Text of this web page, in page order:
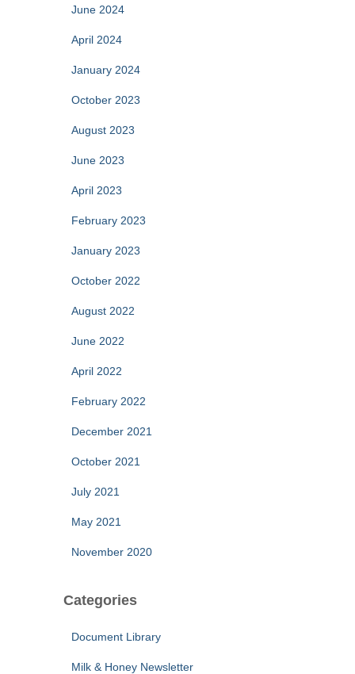
June 2024
April 2024
January 2024
October 2023
August 2023
June 2023
April 2023
February 2023
January 2023
October 2022
August 2022
June 2022
April 2022
February 2022
December 2021
October 2021
July 2021
May 2021
November 2020
Categories
Document Library
Milk & Honey Newsletter